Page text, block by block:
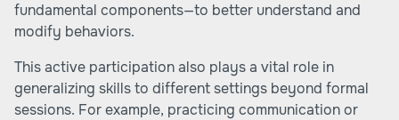
fundamental components—to better understand and
modify behaviors.
This active participation also plays a vital role in
generalizing skills to different settings beyond formal
sessions. For example, practicing communication or